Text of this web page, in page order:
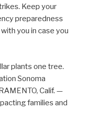
Keep your
preparedness
you in case you
plants one tree.
Sonoma
Calif. —
families and